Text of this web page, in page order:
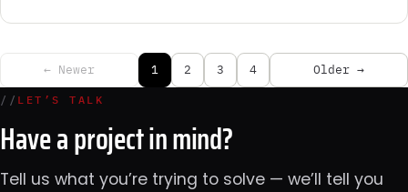
← Newer 1 2 3 4 Older →
// LET’S TALK
Have a project in mind?
Tell us what you’re trying to solve — we’ll tell you